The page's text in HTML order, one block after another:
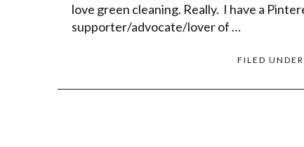
love green cleaning. Really. I have a
supporter/advocate/lover of …
FILED